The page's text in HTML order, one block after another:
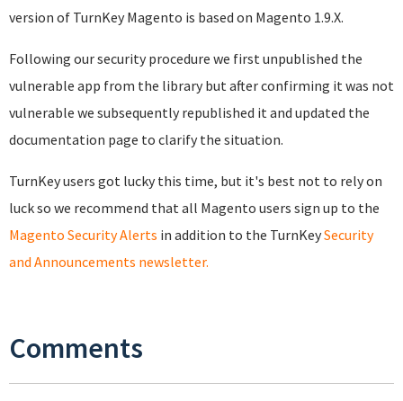
version of TurnKey Magento is based on Magento 1.9.X.
Following our security procedure we first unpublished the
vulnerable app from the library but after confirming it was not
vulnerable we subsequently republished it and updated the
documentation page to clarify the situation.
TurnKey users got lucky this time, but it's best not to rely on
luck so we recommend that all Magento users sign up to the
Magento Security Alerts in addition to the TurnKeySecurity
and Announcements newsletter.
Comments